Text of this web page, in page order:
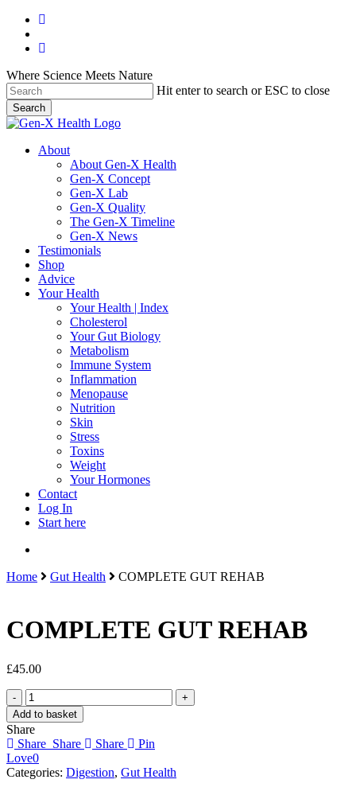
Skip
main
facebook
instagram
Where Science Meets Nature
Hit enter to search or ESC to close
Search
Close
search
Menu
About
About Gen-X Health
Gen-X Concept
Gen-X Lab
Gen-X Quality
The Gen-X Timeline
Gen-X News
Testimonials
Shop
Advice
Your Health
Your Health | Index
Cholesterol
Your Gut Biology
Metabolism
Immune System
Inflammation
Menopause
Nutrition
Skin
Stress
Toxins
Weight
Your Hormones
Contact
Log In
Start here
Home Gut Health COMPLETE GUT REHAB
COMPLETE GUT REHAB
£45.00
COMPLETE
GUT
REHAB
quantity
Add to basket
Share
Share Share Share
Pin
Love0
Categories: Digestion, Gut Health